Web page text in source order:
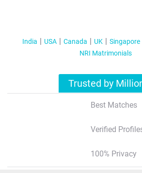
India USA Canada UK Singapore
NRI Matrimonials
Trusted by
Best Matches
Verified
100% Privacy